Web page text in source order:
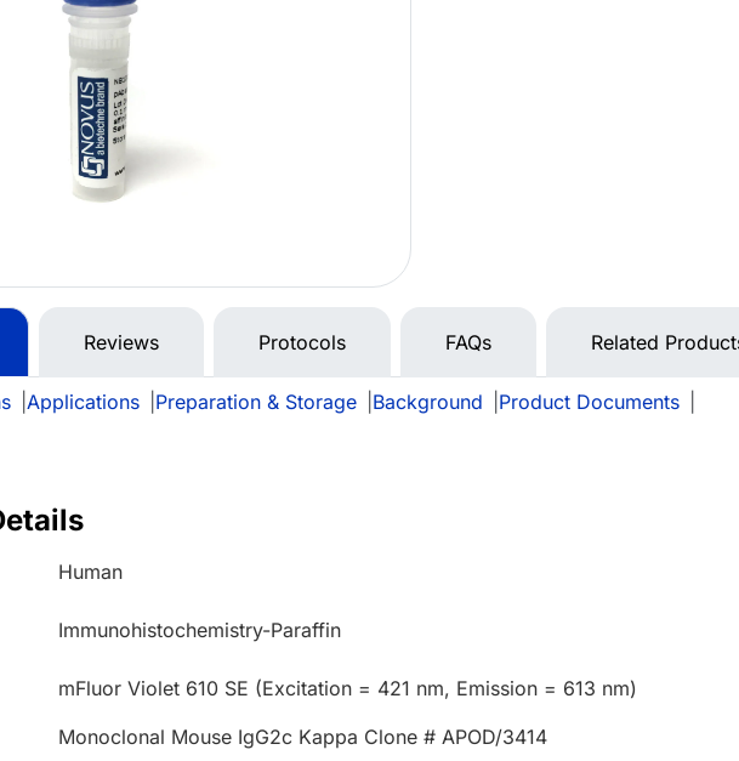
Reviews Protocols FAQs Related
Applications Preparation & Storage Background Product Documents
Human
Immunohistochemistry-Paraffin
mFluor Violet 610 SE (Excitation = 421 nm, Emission = 613 nm)
Monoclonal Mouse IgG2c Kappa Clone # APOD/3414